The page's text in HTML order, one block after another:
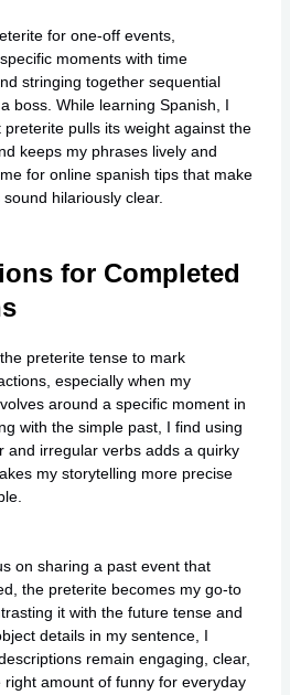
for one-off events,
moments with time
stringing together sequential
boss. While learning Spanish, I
preterite pulls its weight against the
keeps my phrases lively and
for online spanish tips that make
hilariously clear.
for Completed
preterite tense to mark
especially when my
around a specific moment in
with the simple past, I find using
and irregular verbs adds a quirky
my storytelling more precise
on sharing a past event that
the preterite becomes my go-to
it with the future tense and
details in my sentence, I
remain engaging, clear,
right amount of funny for everyday